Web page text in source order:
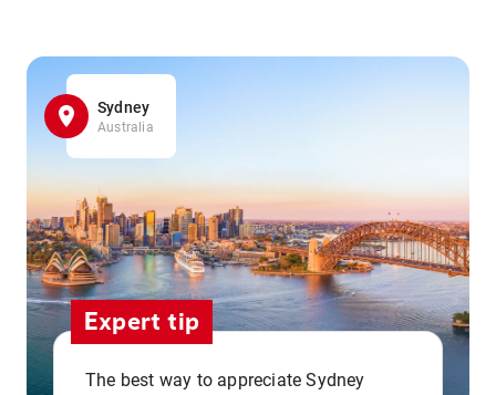
Sydney
Australia
Expert tip
The best way to appreciate Sydney